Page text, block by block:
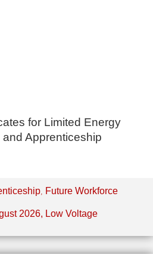
for Limited Energy
Apprenticeship
, Future Workforce
2026, Low Voltage